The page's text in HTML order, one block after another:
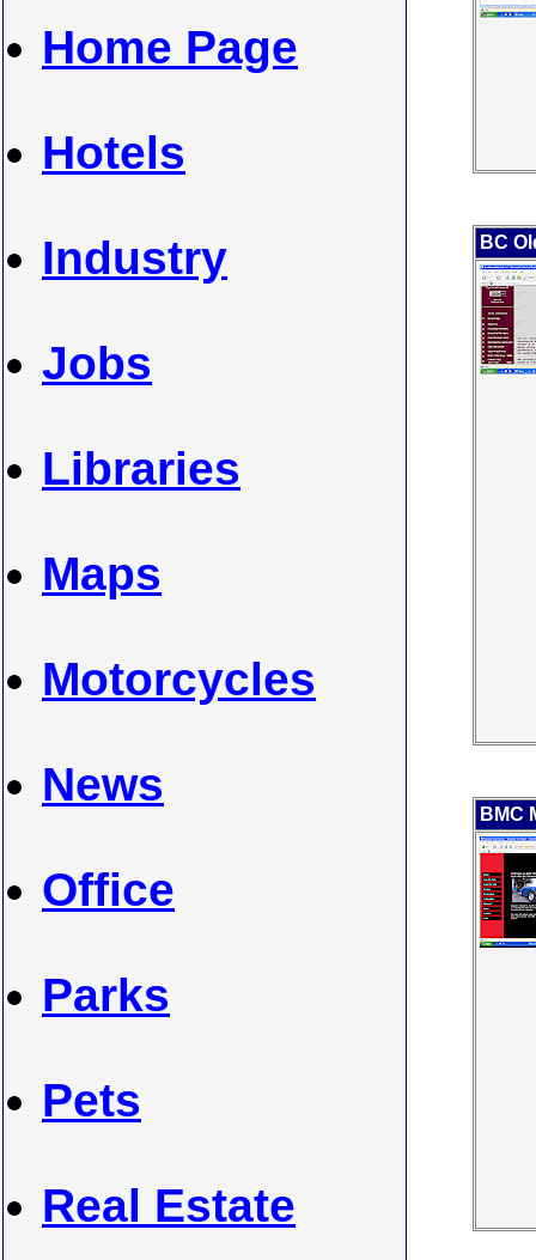
Home Page
Hotels
Industry
Jobs
Libraries
Maps
Motorcycles
News
Office
Parks
Pets
Real Estate
BC
BMC